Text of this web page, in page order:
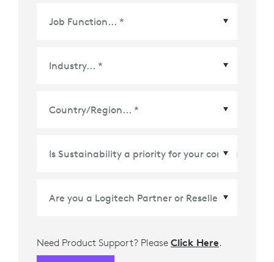
Need Product Support? Please Click Here.